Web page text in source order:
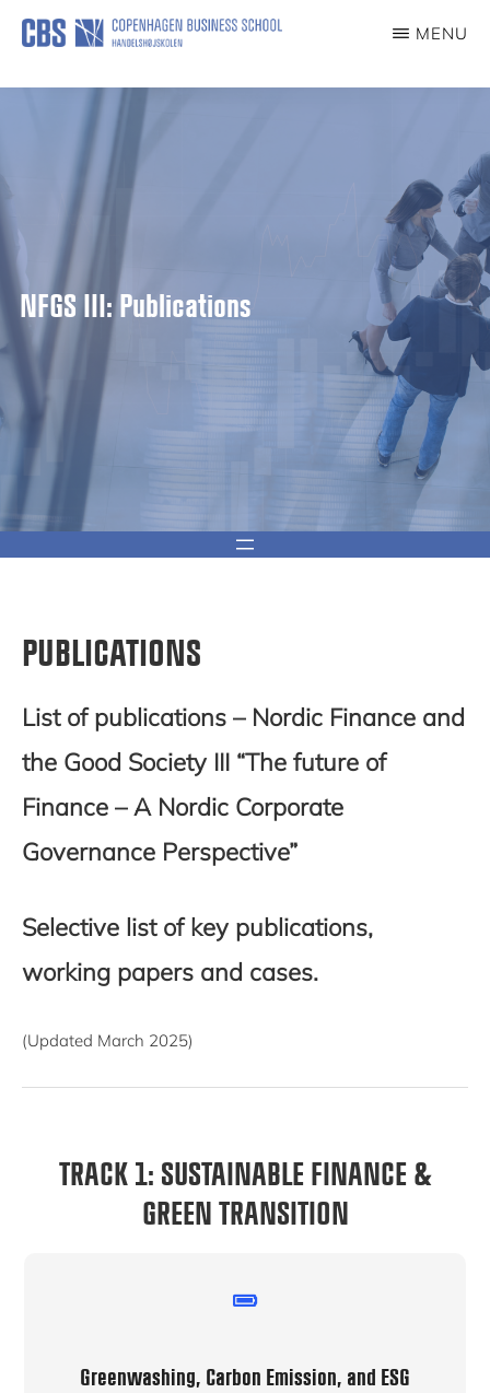
content
Governance
MENU
NFGS III: Publications
PUBLICATIONS
List of publications – Nordic Finance and
the Good Society III “The future of
Finance – A Nordic Corporate
Governance Perspective”
Selective list of key publications,
working papers and cases.
(Updated March 2025)
TRACK 1: SUSTAINABLE FINANCE &
GREEN TRANSITION
Greenwashing, Carbon Emission, and ESG